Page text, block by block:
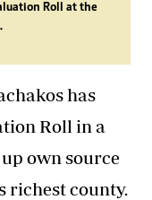
Roll at the
has
Roll in a
own source
richest county.